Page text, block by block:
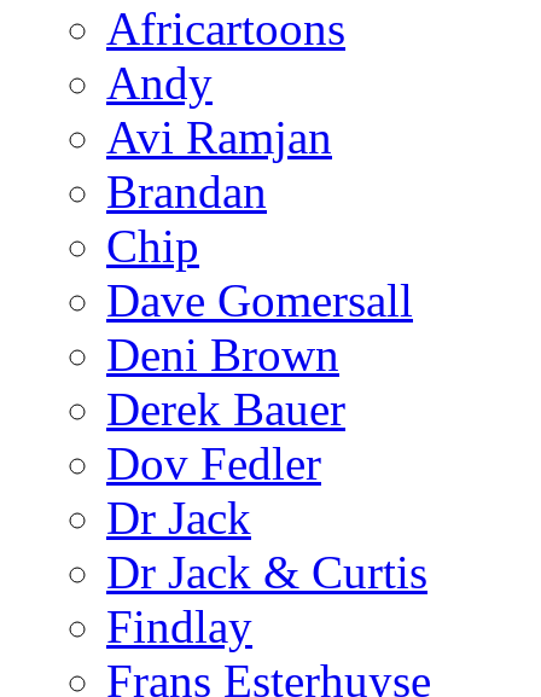
Africartoons
Andy
Avi Ramjan
Brandan
Chip
Dave Gomersall
Deni Brown
Derek Bauer
Dov Fedler
Dr Jack
Dr Jack & Curtis
Findlay
Frans Esterhuyse